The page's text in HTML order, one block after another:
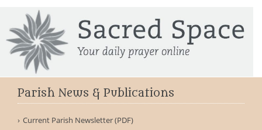
Parish News & Publications
Current Parish Newsletter (PDF)